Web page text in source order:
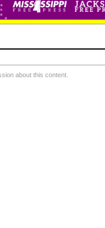
about this content.